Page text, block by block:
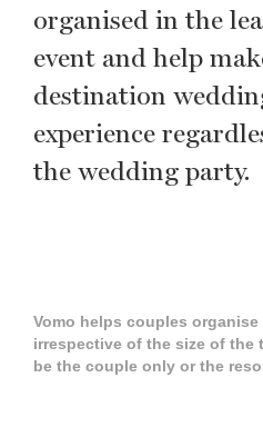
organised in the
event and help
destination
experience
the wedding party.
Vomo helps couples
irrespective of the size of the
be the couple only or the